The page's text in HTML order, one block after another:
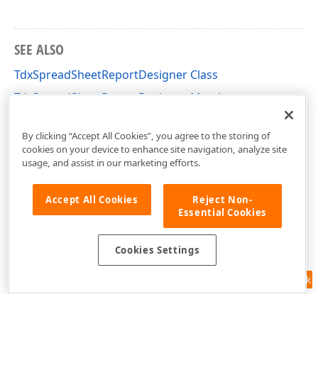
SEE ALSO
TdxSpreadSheetReportDesigner Class
TdxSpreadSheetReportDesigner Members
Feedback
By clicking “Accept All Cookies”, you agree to the storing of
cookies on your device to enhance site navigation, analyze site
usage, and assist in our marketing efforts.
Accept All Cookies
Reject Non-
Essential Cookies
Cookies Settings